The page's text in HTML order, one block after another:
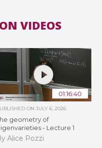
VIDEOS
01:16:40
ON JULY 6, 2026
geometry of
- Lecture 1
Alice Pozzi